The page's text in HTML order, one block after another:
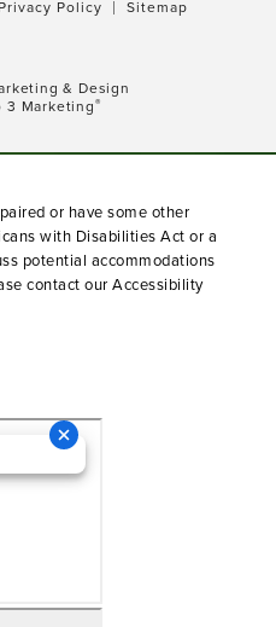
Privacy Policy Sitemap
& Design
3 Marketing®
or have some other
with Disabilities Act or a
potential accommodations
contact our Accessibility